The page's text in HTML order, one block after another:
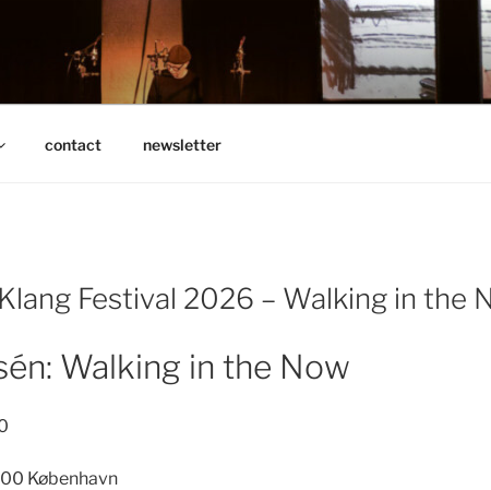
contact newsletter
Festival 2026 – Walking in the
Walking in the Now
København